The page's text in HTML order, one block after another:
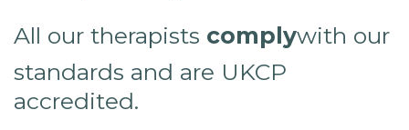
All our therapists complywith our
standards and are UKCP
accredited.